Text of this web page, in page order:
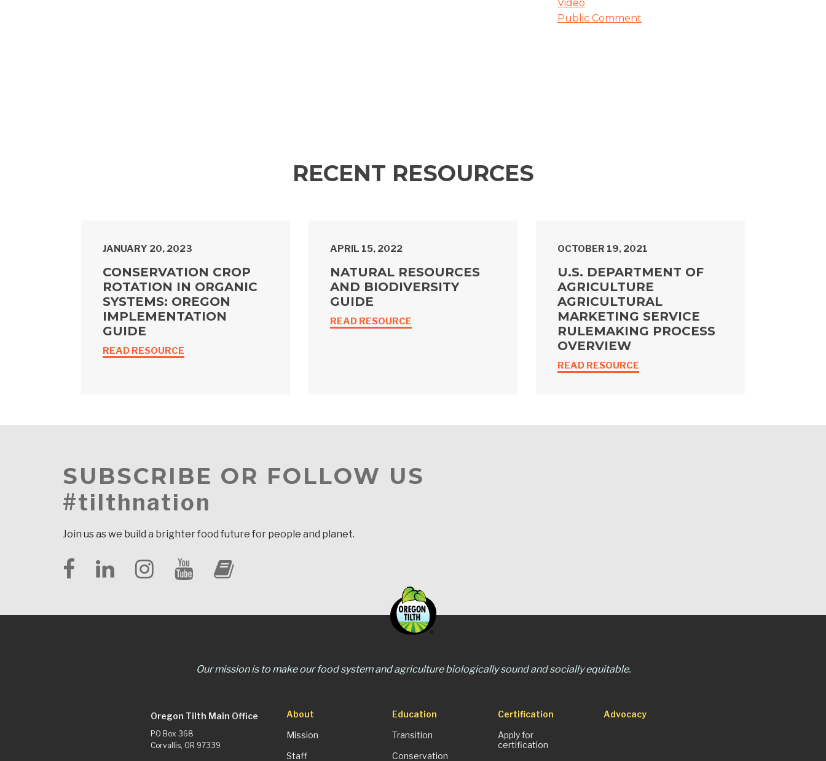
Video
Public Comment
RECENT RESOURCES
JANUARY 20, 2023
CONSERVATION CROP
ROTATION IN ORGANIC
SYSTEMS: OREGON
IMPLEMENTATION
GUIDE
READ RESOURCE
APRIL 15, 2022
NATURAL RESOURCES
AND BIODIVERSITY
GUIDE
READ RESOURCE
OCTOBER 19, 2021
U.S. DEPARTMENT OF
AGRICULTURE
AGRICULTURAL
MARKETING SERVICE
RULEMAKING PROCESS
OVERVIEW
READ RESOURCE
SUBSCRIBE OR FOLLOW US
#tilthnation
Join us as we build a brighter food future for people and planet.
Our mission is to make our food system and agriculture biologically sound and socially equitable.
Oregon Tilth Main Office
PO Box 368
Corvallis, OR 97339
About
Mission
Staff
Education
Transition
Conservation
Certification
Apply for
certification
Advocacy